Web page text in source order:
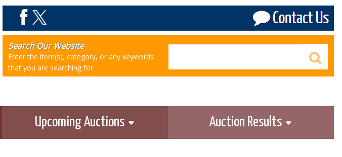
Search Our Website
Enter the item(s), category, or any keywords
that you are searching for.
Upcoming Auctions Auction Results